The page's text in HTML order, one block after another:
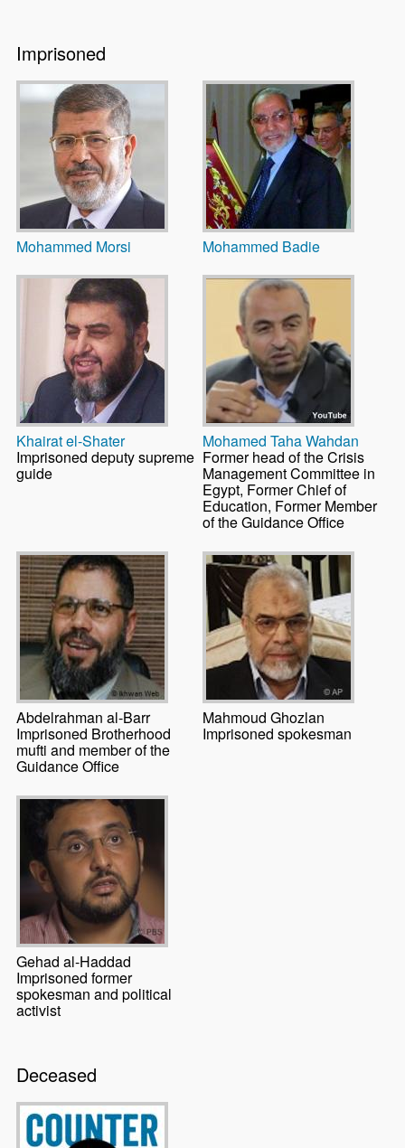
Imprisoned
Mohammed Morsi Mohammed Badie
Khairat el-Shater
Imprisoned deputy supreme
guide
Mohamed Taha Wahdan
Former head of the Crisis
Management Committee in
Egypt, Former Chief of
Education, Former Member
of the Guidance Office
Abdelrahman al-Barr
Imprisoned Brotherhood
mufti and member of the
Guidance Office
Mahmoud Ghozlan
Imprisoned spokesman
Gehad al-Haddad
Imprisoned former
spokesman and political
activist
Deceased